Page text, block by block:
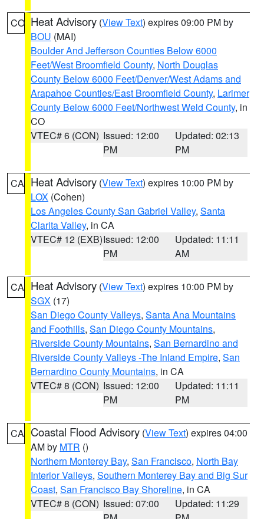
CO Heat Advisory (View Text) expires 09:00 PM by
BOU (MAI)
Boulder And Jefferson Counties Below 6000
Feet/West Broomfield County, North Douglas
County Below 6000 Feet/Denver/West Adams and
Arapahoe Counties/East Broomfield County, Larimer
County Below 6000 Feet/Northwest Weld County, in
CO
VTEC# 6 (CON) Issued: 12:00
PM
Updated: 02:13
PM
CA Heat Advisory (View Text) expires 10:00 PM by
LOX (Cohen)
Los Angeles County San Gabriel Valley, Santa
Clarita Valley, in CA
VTEC# 12 (EXB)Issued: 12:00
PM
Updated: 11:11
AM
CA Heat Advisory (View Text) expires 10:00 PM by
SGX (17)
San Diego County Valleys, Santa Ana Mountains
and Foothills, San Diego County Mountains,
Riverside County Mountains, San Bernardino and
Riverside County Valleys -The Inland Empire, San
Bernardino County Mountains, in CA
VTEC# 8 (CON) Issued: 12:00
PM
Updated: 11:11
PM
CA Coastal Flood Advisory (View Text) expires 04:00
AM by MTR ()
Northern Monterey Bay, San Francisco, North Bay
Interior Valleys, Southern Monterey Bay and Big Sur
Coast, San Francisco Bay Shoreline, in CA
VTEC# 8 (CON) Issued: 07:00
Updated: 11:29